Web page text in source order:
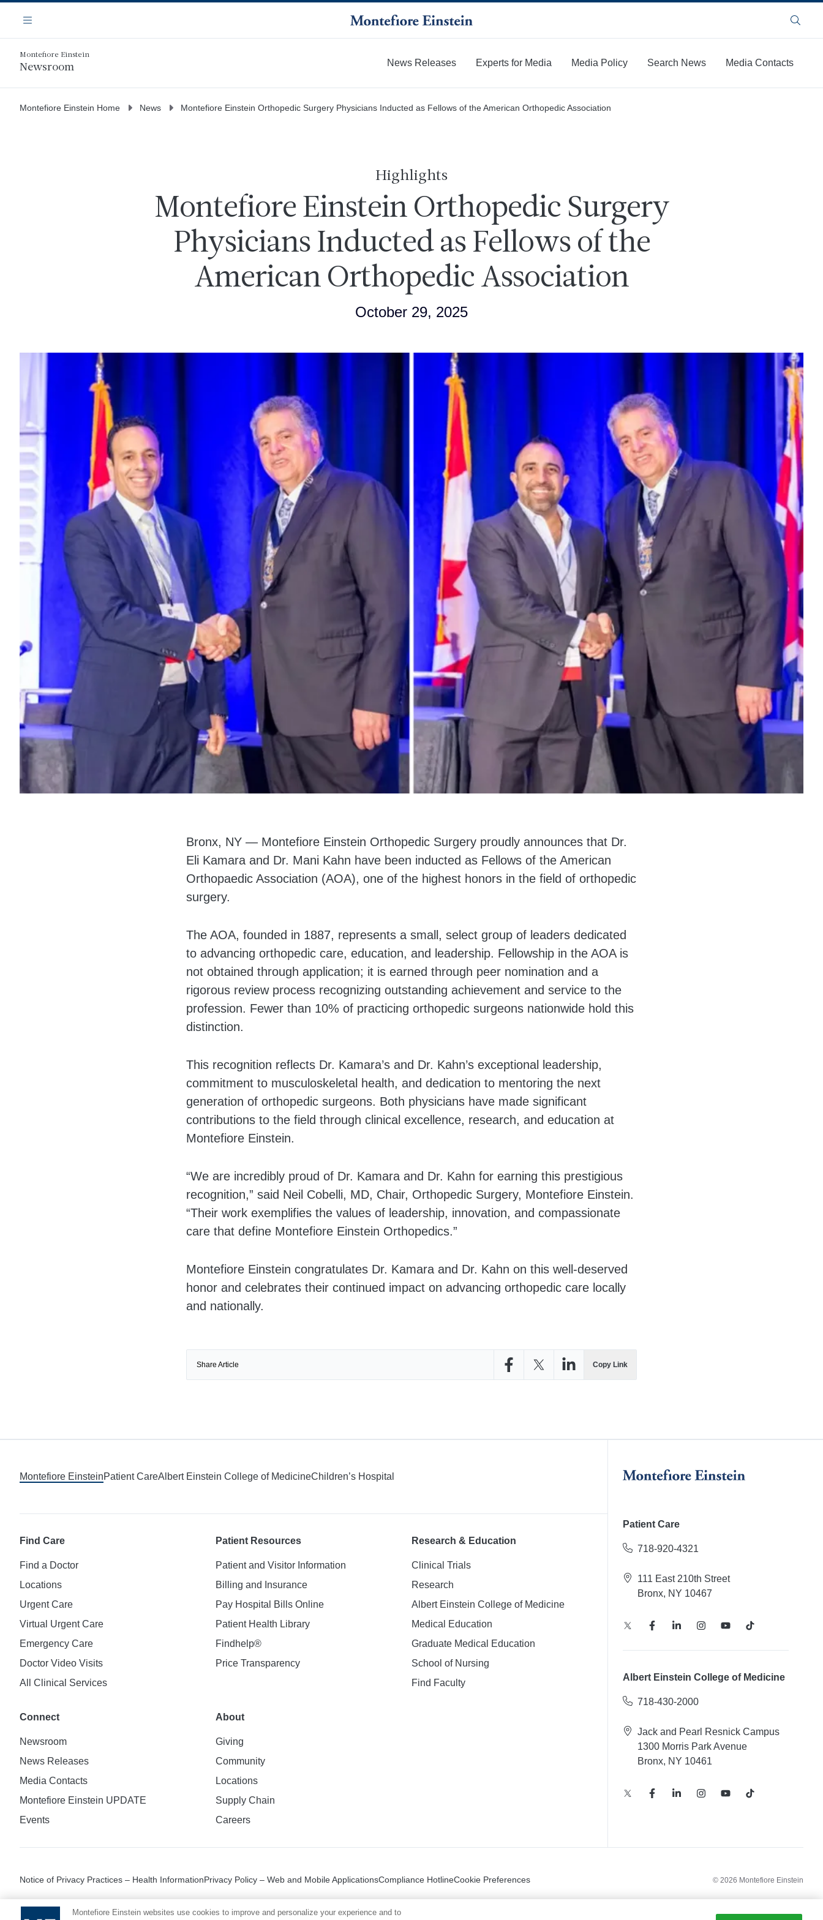
main
content
Navigation
Menu Search
Montefiore Einstein
Newsroom News Releases Experts for Media Media Policy Search News
Media Contacts
Montefiore Einstein Home News Montefiore Einstein Orthopedic Surgery Physicians Inducted as Fellows of the American Orthopedic Association
Highlights
Montefiore Einstein Orthopedic Surgery
Physicians Inducted as Fellows of the
American Orthopedic Association
October 29, 2025
Body
Bronx, NY — Montefiore Einstein Orthopedic Surgery proudly announces that Dr.
Eli Kamara and Dr. Mani Kahn have been inducted as Fellows of the American
Orthopaedic Association (AOA), one of the highest honors in the field of orthopedic
surgery.
The AOA, founded in 1887, represents a small, select group of leaders dedicated
to advancing orthopedic care, education, and leadership. Fellowship in the AOA is
not obtained through application; it is earned through peer nomination and a
rigorous review process recognizing outstanding achievement and service to the
profession. Fewer than 10% of practicing orthopedic surgeons nationwide hold this
distinction.
This recognition reflects Dr. Kamara’s and Dr. Kahn’s exceptional leadership,
commitment to musculoskeletal health, and dedication to mentoring the next
generation of orthopedic surgeons. Both physicians have made significant
contributions to the field through clinical excellence, research, and education at
Montefiore Einstein.
“We are incredibly proud of Dr. Kamara and Dr. Kahn for earning this prestigious
recognition,” said Neil Cobelli, MD, Chair, Orthopedic Surgery, Montefiore Einstein.
“Their work exemplifies the values of leadership, innovation, and compassionate
care that define Montefiore Einstein Orthopedics.”
Montefiore Einstein congratulates Dr. Kamara and Dr. Kahn on this well-deserved
honor and celebrates their continued impact on advancing orthopedic care locally
and nationally.
Share Article
Share on Facebook
Share on XShare on LinkedIn
Copy Link
Montefiore EinsteinPatient CareAlbert Einstein College of MedicineChildren’s Hospital
Find Care
Find a Doctor
Locations
Urgent Care
Virtual Urgent Care
Emergency Care
Doctor Video Visits
All Clinical Services
Patient Resources
Patient and Visitor Information
Billing and Insurance
Pay Hospital Bills Online
Patient Health Library
Findhelp®
Price Transparency
Research & Education
Clinical Trials
Research
Albert Einstein College of Medicine
Medical Education
Graduate Medical Education
School of Nursing
Find Faculty
Connect
Newsroom
News Releases
Media Contacts
Montefiore Einstein UPDATE
Events
About
Giving
Community
Locations
Supply Chain
Careers
Patient Care
718-920-4321
111 East 210th Street
Bronx, NY 10467
Albert Einstein College of Medicine
718-430-2000
Jack and Pearl Resnick Campus
1300 Morris Park Avenue
Bronx, NY 10461
Notice of Privacy Practices – Health InformationPrivacy Policy – Web and Mobile ApplicationsCompliance HotlineCookie Preferences © 2026 Montefiore Einstein
Montefiore Einstein websites use cookies to improve and personalize your experience and to